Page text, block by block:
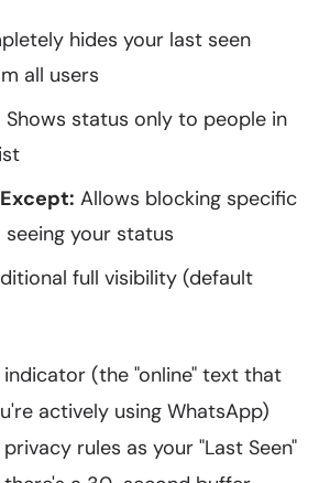
hides your last seen
all users
Shows status only to people in
Allows blocking specific
your status
full visibility (default
(the "online" text that
actively using WhatsApp)
rules as your "Last Seen"